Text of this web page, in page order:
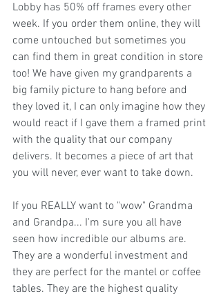
Lobby has 50% off frames every other
week. If you order them online, they will
come untouched but sometimes you
can find them in great condition in store
too! We have given my grandparents a
big family picture to hang before and
they loved it, I can only imagine how they
would react if I gave them a framed print
with the quality that our company
delivers. It becomes a piece of art that
you will never, ever want to take down.
If you REALLY want to "wow" Grandma
and Grandpa... I'm sure you all have
seen how incredible our albums are.
They are a wonderful investment and
they are perfect for the mantel or coffee
tables. They are the highest quality